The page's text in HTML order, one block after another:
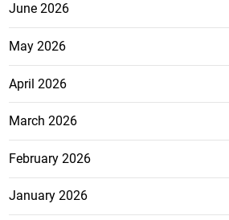
June 2026
May 2026
April 2026
March 2026
February 2026
January 2026